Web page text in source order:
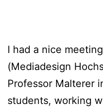
I had a nice
(Mediadesign
Professor Malterer
students, working